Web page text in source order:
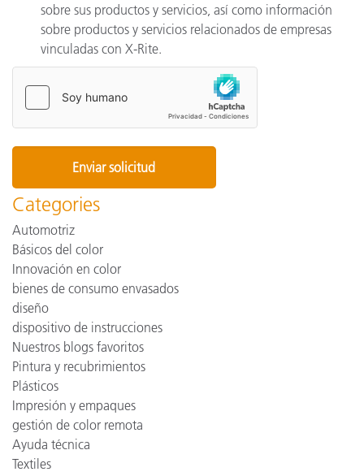
sobre sus productos y servicios, así como información
sobre productos y servicios relacionados de empresas
vinculadas con X-Rite.
Categories
Automotriz
Básicos del color
Innovación en color
bienes de consumo envasados
diseño
dispositivo de instrucciones
Nuestros blogs favoritos
Pintura y recubrimientos
Plásticos
Impresión y empaques
gestión de color remota
Ayuda técnica
Textiles